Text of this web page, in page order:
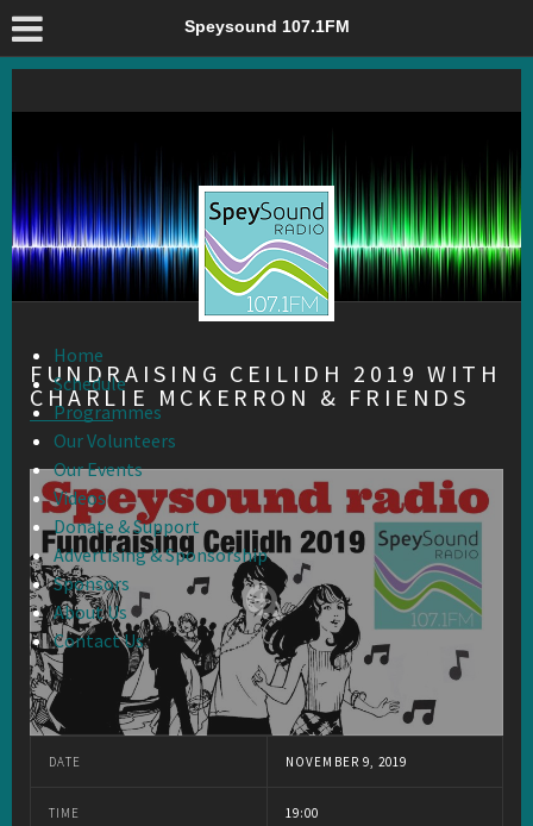
Fundraising Ceilidh 2019 with Charlie McKerron & Friends –
Speysound 107.1FM
Speysound 107.1FM
Home
Schedule
Programmes
Our Volunteers
Our Events
Videos
Donate & Support
Advertising & Sponsorship
Sponsors
About Us
Contact Us
FUNDRAISING CEILIDH 2019 WITH
CHARLIE MCKERRON & FRIENDS
DATE NOVEMBER 9, 2019
TIME 19:00